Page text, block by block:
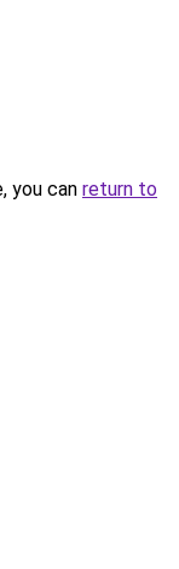
you can return to